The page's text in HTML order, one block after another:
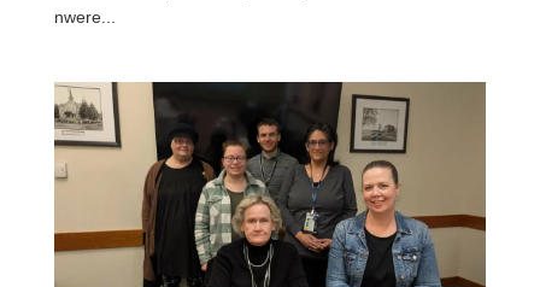
nwere...